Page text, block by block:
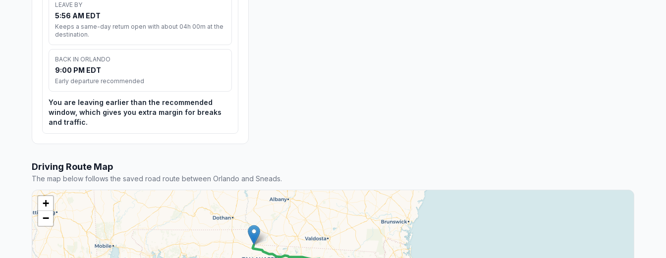
LEAVE BY
5:56 AM EDT
Keeps a same-day return open with about 04h 00m at the
destination.
BACK IN ORLANDO
9:00 PM EDT
Early departure recommended
You are leaving earlier than the recommended
window, which gives you extra margin for breaks
and traffic.
Driving Route Map
The map below follows the saved road route between Orlando and Sneads.
+
−